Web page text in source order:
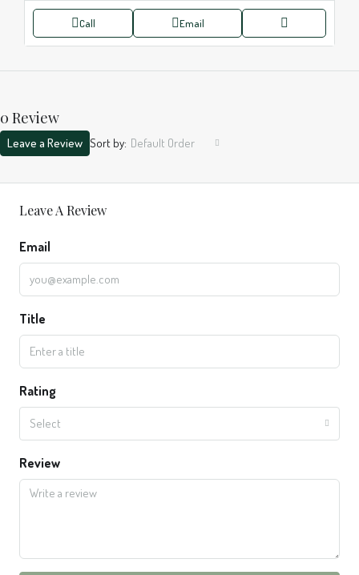
Call Email
0 Review
Sort by: Default Order
Leave a Review
Leave A Review
Email
Title
Rating
Select
Review